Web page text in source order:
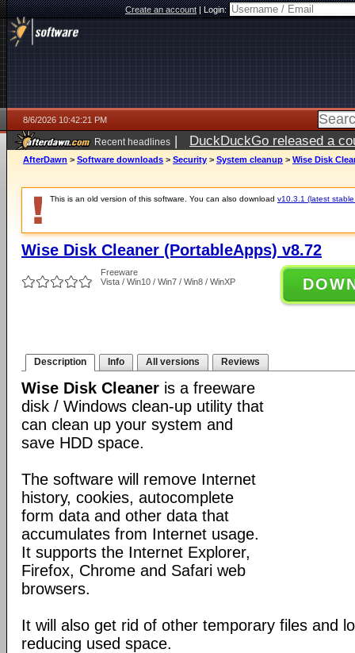
Create an account|Login:
8/6/2026 10:42:21 PM
Recent headlines | DuckDuckGo released a
ago
AfterDawn > Software downloads > Security > System cleanup > Wise Disk
This is an old version of this software. You can also download v10.3.1 (latest
Wise Disk Cleaner (PortableApps) v8.72
Freeware
Vista / Win10 / Win7 / Win8 / WinXP
Description Info All versions Reviews
Wise Disk Cleaner is a freeware
disk / Windows clean-up utility that
can clean up your system and
save HDD space.
The software will remove Internet
history, cookies, autocomplete
form data and other data that
accumulates from Internet usage.
It supports the Internet Explorer,
Firefox, Chrome and Safari web
browsers.
It will also get rid of other temporary files and
reducing used space.